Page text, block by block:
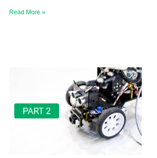
Read More »